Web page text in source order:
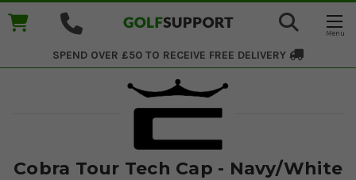
SPEND OVER £50 TO RECEIVE FREE DELIVERY
Cobra Tour Tech Cap - Navy/White